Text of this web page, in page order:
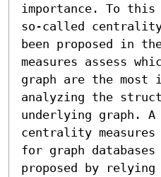
importance. To
so-called centrality
been proposed in
measures assess
graph are the most
analyzing the
underlying graph.
centrality
for graph
proposed by